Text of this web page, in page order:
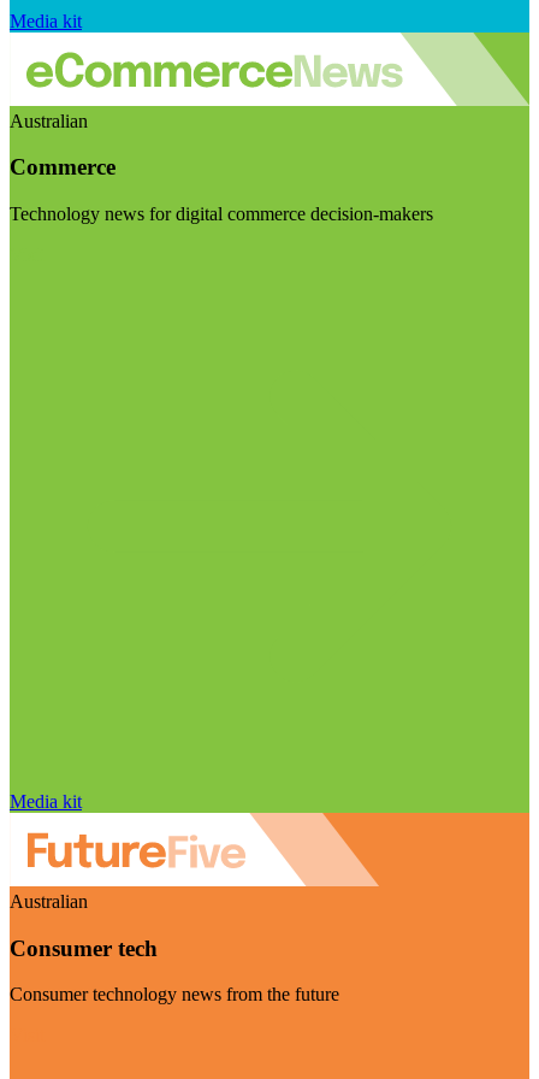
Media kit
Australian
Commerce
Technology news for digital commerce decision-makers
Media kit
Australian
Consumer tech
Consumer technology news from the future